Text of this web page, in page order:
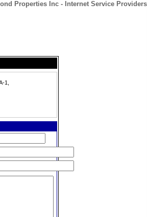
Properties Inc - Internet Service Providers
1,